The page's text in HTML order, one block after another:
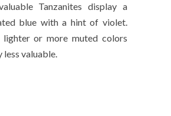
Tanzanites display a
blue with a hint of violet.
lighter or more muted colors
less valuable.